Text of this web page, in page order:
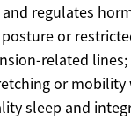
regulates
or
related
or
sleep and